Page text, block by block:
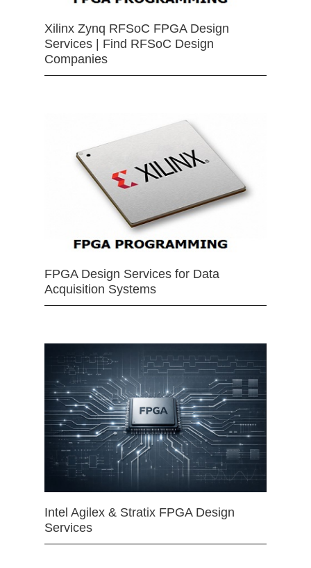
Xilinx Zynq RFSoC FPGA Design
Services | Find RFSoC Design
Companies
FPGA Design Services for Data
Acquisition Systems
Intel Agilex & Stratix FPGA Design
Services